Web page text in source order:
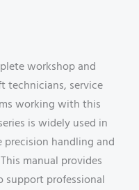
workshop and
technicians, service
working with this
is widely used in
handling and
manual provides
professional